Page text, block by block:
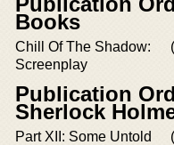
Books
Chill Of The Shadow:
Screenplay
Publication
Sherlock
Part XII: Some Untold